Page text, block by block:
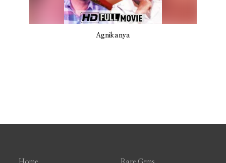
Agnikanya